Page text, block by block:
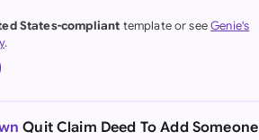
(German)
Kong
States-compliant template or seeGenie's
.
Quit Claim Deed To Add Someone